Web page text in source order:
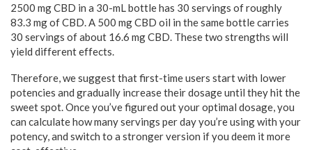
2500 mg CBD in a 30-mL bottle has 30 servings of roughly
83.3 mg of CBD. A 500 mg CBD oil in the same bottle carries
30 servings of about 16.6 mg CBD. These two strengths will
yield different effects.
Therefore, we suggest that first-time users start with lower
potencies and gradually increase their dosage until they hit the
sweet spot. Once you’ve figured out your optimal dosage, you
can calculate how many servings per day you’re using with your
potency, and switch to a stronger version if you deem it more